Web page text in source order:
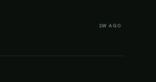
2W AGO